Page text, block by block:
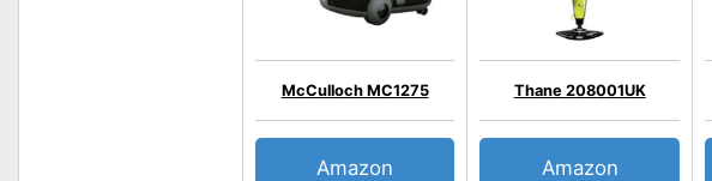
McCulloch MC1275
Amazon
Thane 208001UK
Amazon